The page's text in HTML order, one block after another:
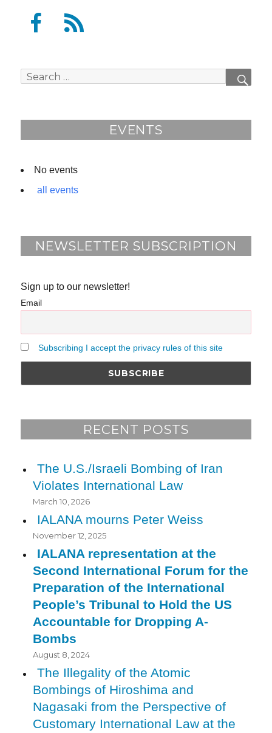
e
k
Search
EVENTS
No events
all events
NEWSLETTER SUBSCRIPTION
Sign up to our newsletter!
Email
Subscribing I accept the privacy rules of this site
RECENT POSTS
The U.S./Israeli Bombing of Iran
Violates International Law
March 10, 2026
IALANA mourns Peter Weiss
November 12, 2025
IALANA representation at the
Second International Forum for the
Preparation of the International
People’s Tribunal to Hold the US
Accountable for Dropping A-
Bombs
August 8, 2024
The Illegality of the Atomic
Bombings of Hiroshima and
Nagasaki from the Perspective of
Customary International Law at the